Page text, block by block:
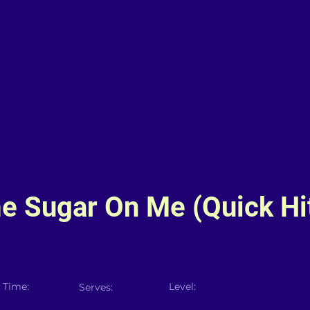
Sugar On Me (Quick
Serves: Level: